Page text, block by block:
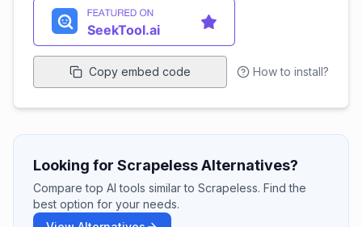
Copy embed code How to install?
Looking for Scrapeless Alternatives?
Compare top AI tools similar to Scrapeless. Find the
best option for your needs.